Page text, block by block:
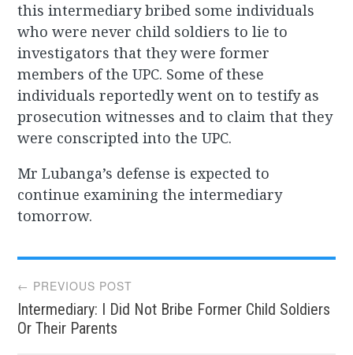
this intermediary bribed some individuals
who were never child soldiers to lie to
investigators that they were former
members of the UPC. Some of these
individuals reportedly went on to testify as
prosecution witnesses and to claim that they
were conscripted into the UPC.
Mr Lubanga’s defense is expected to
continue examining the intermediary
tomorrow.
Post
navigation
← PREVIOUS POST
Intermediary: I Did Not Bribe Former Child Soldiers
Or Their Parents